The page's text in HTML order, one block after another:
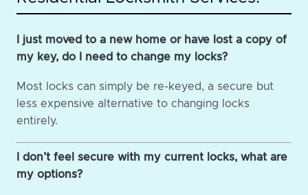
I just moved to a new home or have lost a copy of
my key, do I need to change my locks?
Most locks can simply be re-keyed, a secure but
less expensive alternative to changing locks
entirely.
I don’t feel secure with my current locks, what are
my options?